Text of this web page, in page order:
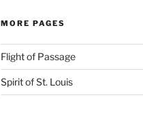
MORE PAGES
Flight of Passage
Spirit of St. Louis